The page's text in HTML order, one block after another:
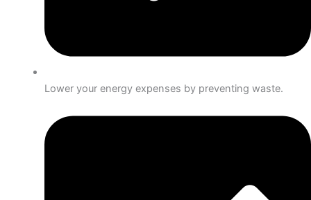
Lower your energy expenses by preventing waste.